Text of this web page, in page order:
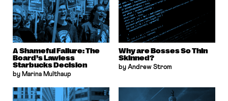
A Shameful Failure: The
Board’s Lawless
Starbucks Decision
by Marina Multhaup
Why are Bosses So Thin
Skinned?
by Andrew Strom